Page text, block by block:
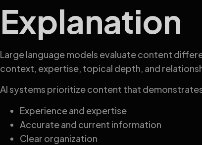
Explanation
Large language models evaluate content
context, expertise, topical depth, and
AI systems prioritize content that
Experience and expertise
Accurate and current information
Clear organization